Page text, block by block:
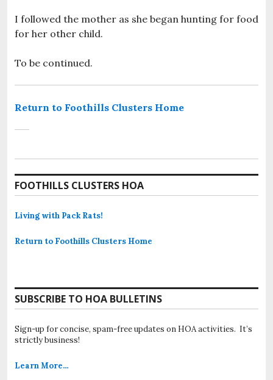
I followed the mother as she began hunting for food
for her other child.
To be continued.
Return to Foothills Clusters Home
FOOTHILLS CLUSTERS HOA
Living with Pack Rats!
Return to Foothills Clusters Home
SUBSCRIBE TO HOA BULLETINS
Sign-up for concise, spam-free updates on HOA activities. It’s
strictly business!
Learn More…